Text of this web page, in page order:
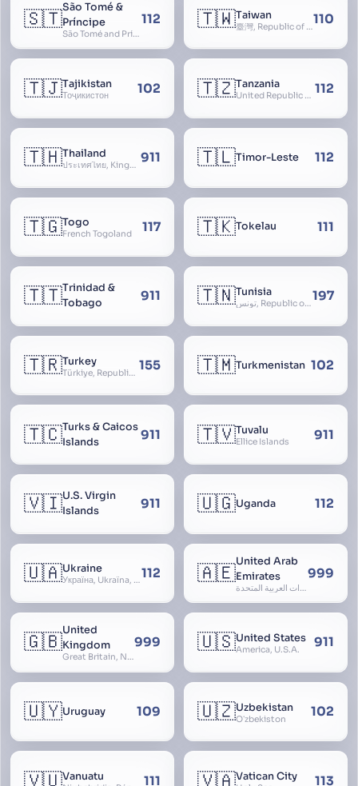
🇸🇹São Tomé &
Príncipe
São Tomé and Príncipe, Sao Tome and Principe
112 🇹🇼Taiwan
臺灣, Republic of China, 中華民國, ROC, Chinese Taipei, 中華台北, Separate Customs Territory of Taiwan, Penghu, Kinmen and Matsu, 台灣、澎湖、金門及馬祖個別關稅領域 110
🇹🇯Tajikistan
Тоҷикистон 102 🇹🇿Tanzania
United Republic of Tanzania 112
🇹🇭Thailand
ประเทศไทย, Kingdom of Thailand, ราชอาณาจักรไทย 911 🇹🇱Timor-Leste 112
🇹🇬Togo
French Togoland 117 🇹🇰Tokelau 111
🇹🇹Trinidad &
Tobago
911 🇹🇳Tunisia
تونس, Republic of Tunisia, الجمهورية التونسية197
🇹🇷Turkey
Türkiye, Republic of Turkey, Türkiye Cumhuriyeti 155 🇹🇲Turkmenistan 102
🇹🇨Turks & Caicos
Islands
911 🇹🇻Tuvalu
Ellice Islands 911
🇻🇮U.S. Virgin
Islands
911 🇺🇬Uganda 112
🇺🇦Ukraine
Україна, Ukraїna, UA112 🇦🇪United Arab
Emirates
الإمارات العربية المتحدة, Al Emirat al Arabbiya al Muttahida, U.A.E.
999
🇬🇧United
Kingdom
Great Britain, Northern Ireland, England, Scotland, Wales, UK, Alba, Caledonia, Cymru, Ulster
999 🇺🇸United States
America, U.S.A. 911
🇺🇾Uruguay 109 🇺🇿Uzbekistan
Oʻzbekiston 102
🇻🇺Vanuatu 111 🇻🇦Vatican City 113